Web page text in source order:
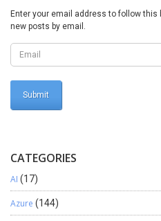
Enter your email address to follow
new posts by email.
CATEGORIES
AI (17)
Azure (144)